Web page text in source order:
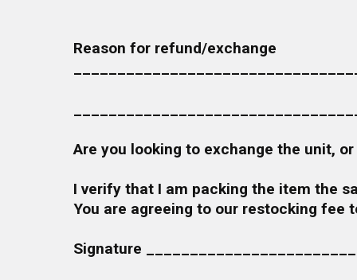
Reason for
Are you looking to exchange
I verify that I am packing the item the
You are agreeing to our restocking fee
Signature